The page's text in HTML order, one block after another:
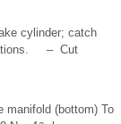
cylinder; catch
– Cut
manifold (bottom) To